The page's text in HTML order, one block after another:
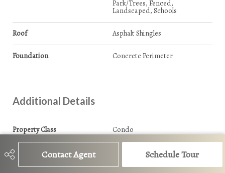
Contact Agent Schedule Tour
Park/Trees, Fenced,
Landscaped, Schools
Roof Asphalt Shingles
Foundation Concrete Perimeter
Additional Details
Property Class Condo
Site Influences Backs Onto Lake, Backs Onto
Park/Trees, Fenced,
Landscaped, Schools